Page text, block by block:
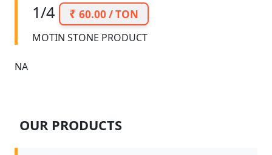
1/4 60.00 / TON
MOTIN STONE PRODUCT
NA
OUR PRODUCTS